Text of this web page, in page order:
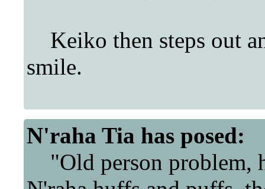
Keiko then steps out
smile.
N'raha Tia has posed:
"Old person problem,